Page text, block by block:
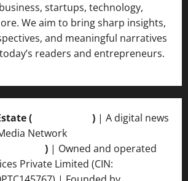
startups, technology,
We aim to bring sharp insights,
and meaningful narratives
readers and entrepreneurs.
( ) | A digital news
Network
) | Owned and operated
Private Limited (CIN: